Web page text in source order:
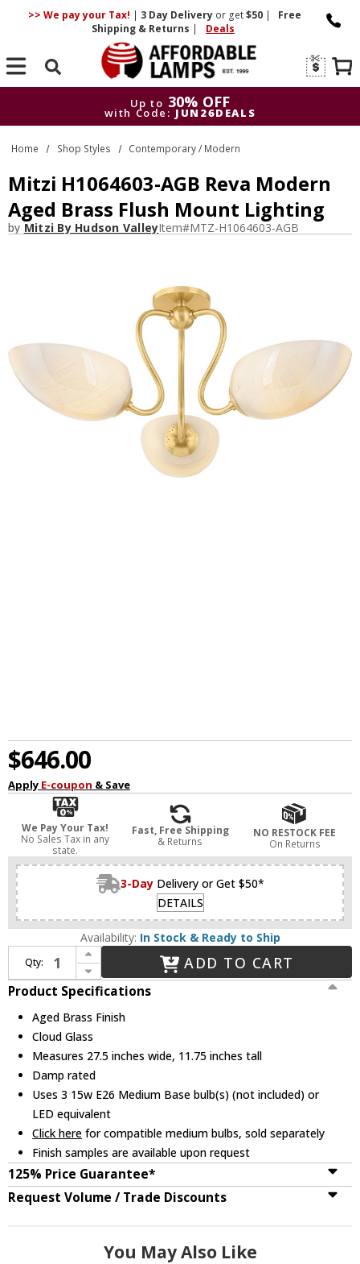
>> We pay your Tax! | 3 DayDelivery or get$50 |
Free
Shipping & Returns | Deals
Search
Up to 30% OFF
with Code: JUN26DEALS
Up to
30% OFF
with Code: JUN26DEALS
Home Shop Styles Contemporary / Modern
Mitzi H1064603-AGB Reva Modern
Aged Brass Flush Mount Lighting
by Mitzi By Hudson ValleyItem#MTZ-H1064603-AGB
$646.00
Apply E-coupon & Save
We Pay Your Tax!
No Sales Tax in any
state.
Fast, Free Shipping
& Returns
NO RESTOCK FEE
On Returns
3-Day Delivery or Get $50*
DETAILS
Availability: In Stock & Ready to Ship
Qty:
Increase Quantity of Mitzi H1064603-AGB Reva Modern Aged Brass Flush Mount Lighting
Decrease Quantity of Mitzi H1064603-AGB Reva Modern Aged Brass Flush Mount Lighting
ADD TO CART
Product Specifications
Aged Brass Finish
Cloud Glass
Measures 27.5 inches wide, 11.75 inches tall
Damp rated
Uses 3 15w E26 Medium Base bulb(s) (not included) or
LED equivalent
Click here for compatible medium bulbs, sold separately
Finish samples are available upon request
125% Price Guarantee*
Request Volume / Trade Discounts
You May Also Like